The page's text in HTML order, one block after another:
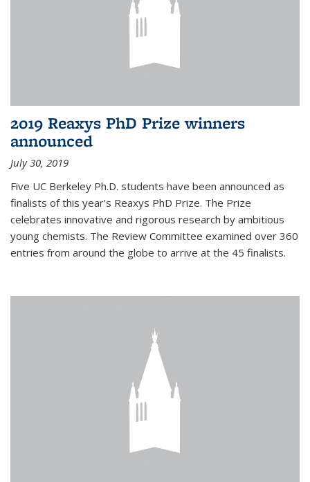
2019 Reaxys PhD Prize winners
announced
July 30, 2019
Five UC Berkeley Ph.D. students have been announced as
finalists of this year's Reaxys PhD Prize. The Prize
celebrates innovative and rigorous research by ambitious
young chemists. The Review Committee examined over 360
entries from around the globe to arrive at the 45 finalists.